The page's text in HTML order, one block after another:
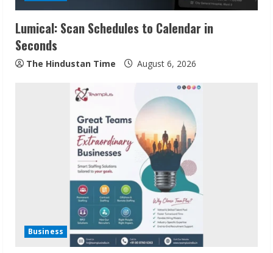
Lumical: Scan Schedules to Calendar in
Seconds
The Hindustan Time August 6, 2026
Business
2
Sudhakaran Soundararaj Builds Career
Network
August 7, 2026